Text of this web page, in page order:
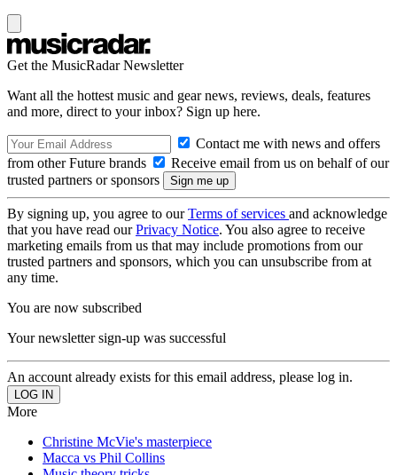
Get the MusicRadar Newsletter
Want all the hottest music and gear news, reviews, deals, features
and more, direct to your inbox? Sign up here.
Contact me with news and offers
from other Future brands
Receive email from us on behalf of our
trusted partners or sponsors
By signing up, you agree to ourTerms of services and acknowledge
that you have read ourPrivacy Notice. You also agree to receive
marketing emails from us that may include promotions from our
trusted partners and sponsors, which you can unsubscribe from at
any time.
You are now subscribed
Your newsletter sign-up was successful
An account already exists for this email address, please log in.
More
Christine McVie's masterpiece
Macca vs Phil Collins